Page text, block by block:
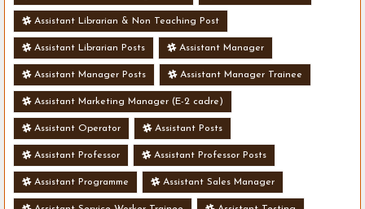
Assistant Librarian & Non Teaching Post
Assistant Librarian Posts Assistant Manager
Assistant Manager Posts Assistant Manager Trainee
Assistant Marketing Manager (E-2 cadre)
Assistant Operator Assistant Posts
Assistant Professor Assistant Professor Posts
Assistant Programme Assistant Sales Manager